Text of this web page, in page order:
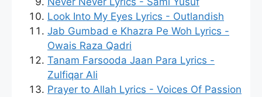
Look Into My Eyes Lyrics - Outlandish
Jab Gumbad e Khazra Pe Woh Lyrics -
Owais Raza Qadri
Tanam Farsooda Jaan Para Lyrics -
Zulfiqar Ali
Prayer to Allah Lyrics - Voices Of Passion